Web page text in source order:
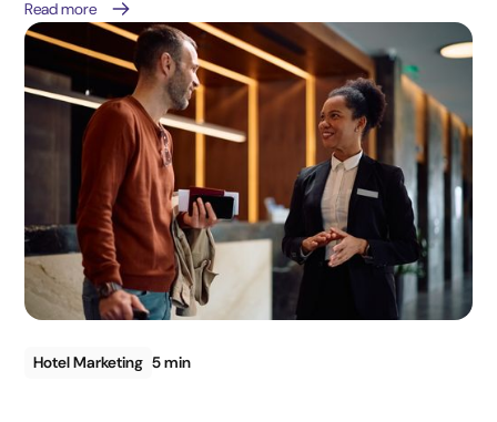
Read more
Hotel Marketing 5 min